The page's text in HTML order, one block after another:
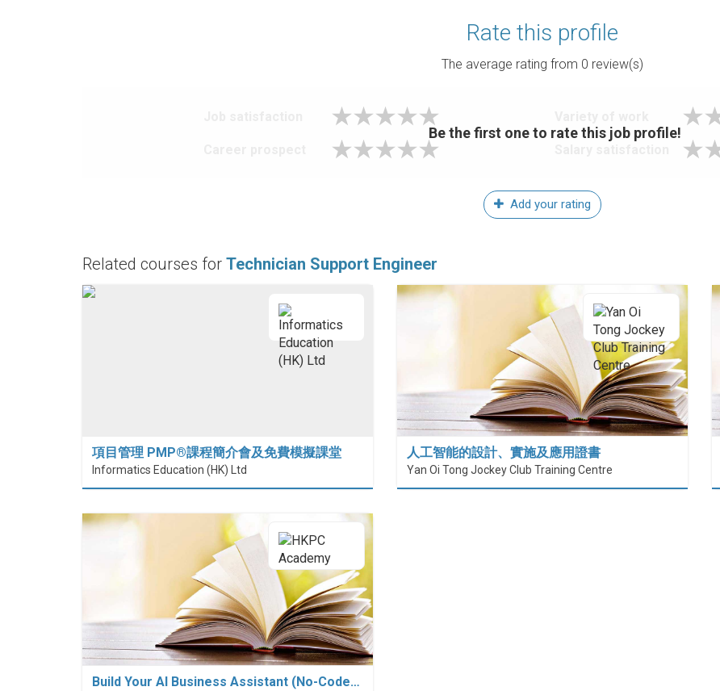
Rate this profile
The average rating from 0 review(s)
Be the first one to rate this job profile!
Add your rating
Related courses for Technician Support Engineer
項目管理 PMP®課程簡介會及免費模擬課堂
Informatics Education (HK) Ltd
人工智能的設計、實施及應用證書
Yan Oi Tong Jockey Club Training Centre
Build Your AI Business Assistant (No-Code…